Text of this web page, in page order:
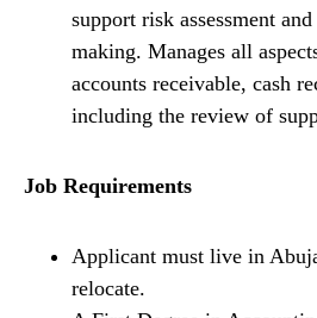
support risk assessment
making. Manages all
accounts receivable, cash
including the review of
Job Requirements
Applicant must live in
relocate.